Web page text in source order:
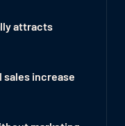
attracts
sales increase